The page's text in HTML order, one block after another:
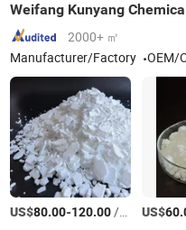
Weifang Kunyang
2000+ ㎡
Manufacturer/Factory
OEM/
US$80.00-120.00/Ton US$